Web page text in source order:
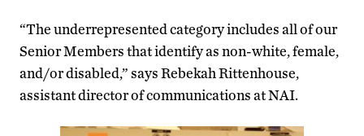
“The underrepresented category includes all of our
Senior Members that identify as non-white, female,
and/or disabled,” says Rebekah Rittenhouse,
assistant director of communications at NAI.